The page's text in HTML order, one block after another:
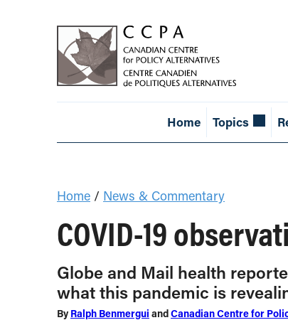
Home Topics
Home / News & Commentary
COVID-19
Globe and Mail health
what this pandemic is
By Ralph Benmergui andCanadian Centre for